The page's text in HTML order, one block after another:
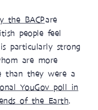
the BACPare
people feel
particularly strong
are more
than they were a
YouGov poll in
of the Earth.